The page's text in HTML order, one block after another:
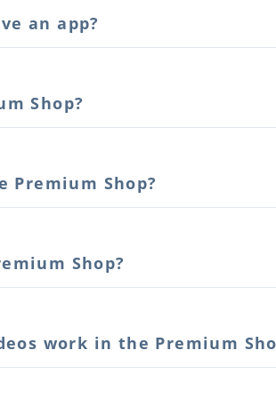
an app?
Shop?
Premium Shop?
Shop?
work in the Premium